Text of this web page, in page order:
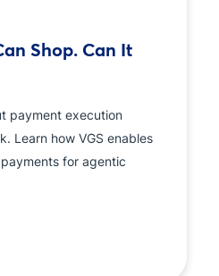
Shop. Can It
payment execution
Learn how VGS enables
for agentic